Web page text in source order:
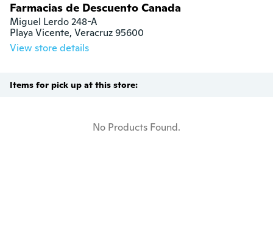
Farmacias de Descuento Canada
Miguel Lerdo 248-A
Playa Vicente, Veracruz 95600
View store details
Items for pick up at this store:
No Products Found.